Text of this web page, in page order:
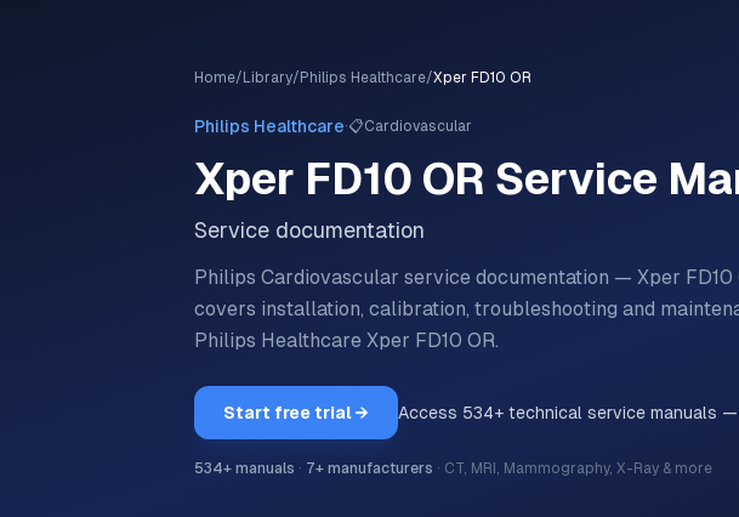
Home/ Library/ Philips Healthcare/Xper FD10 OR
Philips Healthcare·📋Cardiovascular
Xper FD10 OR Service
Service documentation
Philips Cardiovascular service documentation — Xper FD10
covers installation, calibration, troubleshooting and
Philips Healthcare Xper FD10 OR.
Start free trial → Access 534+ technical service manuals —
534+ manuals · 7+ manufacturers · CT, MRI, Mammography, X-Ray & more